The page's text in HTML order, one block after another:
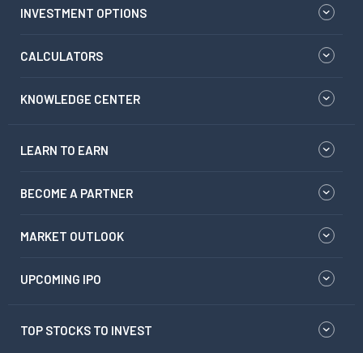
INVESTMENT OPTIONS
CALCULATORS
KNOWLEDGE CENTER
LEARN TO EARN
BECOME A PARTNER
MARKET OUTLOOK
UPCOMING IPO
TOP STOCKS TO INVEST